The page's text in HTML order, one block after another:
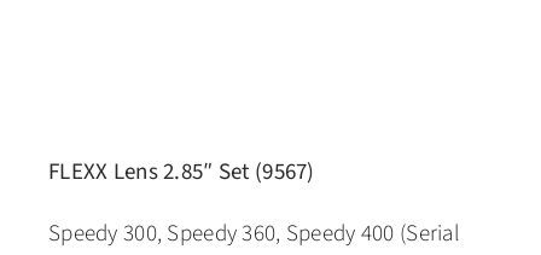
FLEXX Lens 2.85″ Set (9567)
Speedy 300, Speedy 360, Speedy 400 (Serial